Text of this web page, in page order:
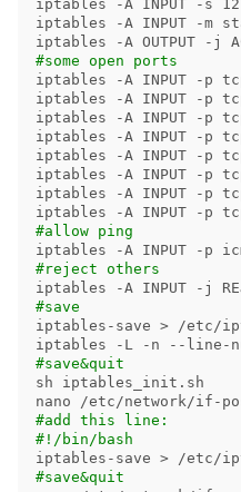
iptables
-A INPUT -s
iptables
-A INPUT -m
iptables
-A OUTPUT -j
#some open ports
iptables
-A INPUT -p
iptables
-A INPUT -p
iptables
-A INPUT -p
iptables
-A INPUT -p
iptables
-A INPUT -p
iptables
-A INPUT -p
iptables
-A INPUT -p
iptables
-A INPUT -p
#allow ping
iptables
-A INPUT -p
#reject others
iptables
-A INPUT -j
#save
iptables-save > /etc/
iptables
-L -n
--line-
#save&quit
sh iptables_init.sh
#add this line:
#!/bin/bash
iptables-save >
#save&quit